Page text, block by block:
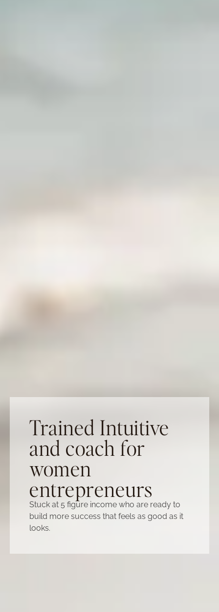
Trained Intuitive
and coach for
women
entrepreneurs
Stuck at 5 figure income who are ready to
build more success that feels as good as it
looks.